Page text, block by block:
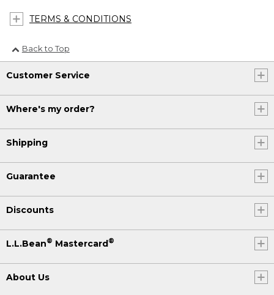
TERMS & CONDITIONS
Back to Top
Customer Service
Where's my order?
Shipping
Guarantee
Discounts
L.L.Bean® Mastercard®
About Us